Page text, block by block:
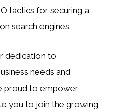
tactics for securing a
on search engines.
dedication to
needs and
proud to empower
you to join the growing